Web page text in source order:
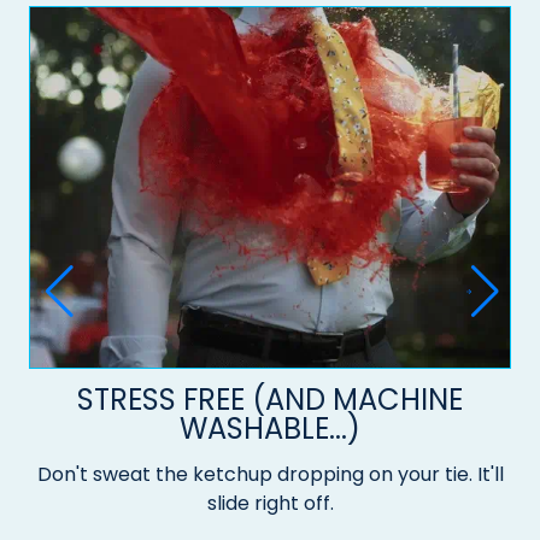
STRESS FREE (AND MACHINE
WASHABLE...)
Don't sweat the ketchup dropping on your tie. It'll
slide right off.